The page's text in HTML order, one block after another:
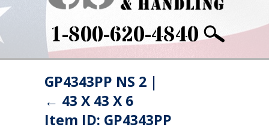
1-800-620-4840
GP4343PP NS 2 |
← 43 X 43 X 6
Item ID: GP4343PP